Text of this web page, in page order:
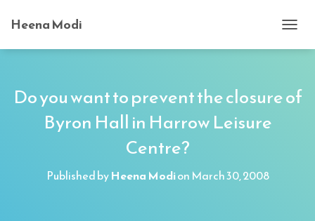
Heena Modi
O
E
Do you want to prevent the closure of
Byron Hall in Harrow Leisure
Centre?
Published byHeena Modion March 30, 2008